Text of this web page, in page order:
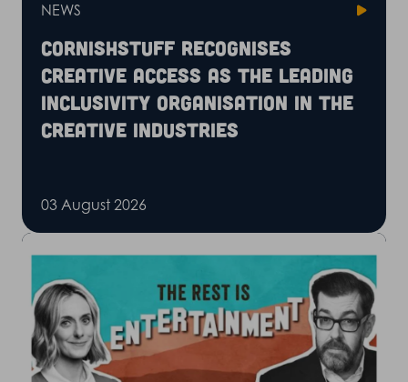
NEWS
CornishStuff recognises
Creative Access as the leading
inclusivity organisation in the
creative industries
03 August 2026